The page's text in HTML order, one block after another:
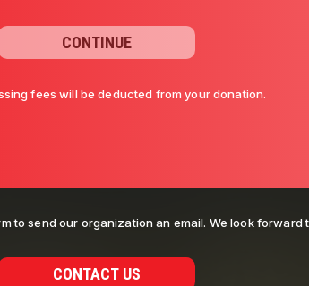
CONTINUE
fees will be deducted from your donation.
to send our organization an email. We look forward
CONTACT US